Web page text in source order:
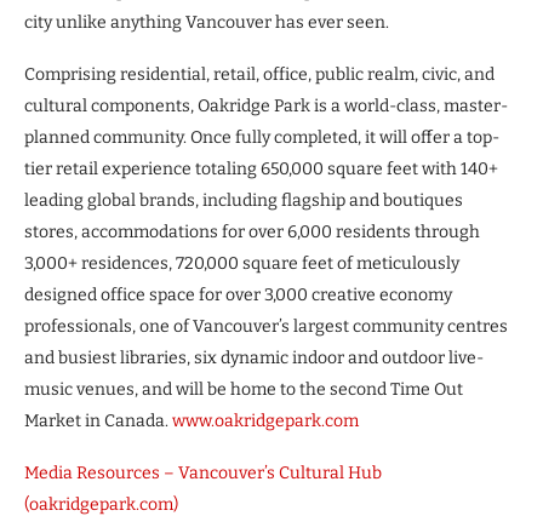
city unlike anything Vancouver has ever seen.
Comprising residential, retail, office, public realm, civic, and
cultural components, Oakridge Park is a world-class, master-
planned community. Once fully completed, it will offer a top-
tier retail experience totaling 650,000 square feet with 140+
leading global brands, including flagship and boutiques
stores, accommodations for over 6,000 residents through
3,000+ residences, 720,000 square feet of meticulously
designed office space for over 3,000 creative economy
professionals, one of Vancouver’s largest community centres
and busiest libraries, six dynamic indoor and outdoor live-
music venues, and will be home to the second Time Out
Market in Canada.www.oakridgepark.com
Media Resources – Vancouver’s Cultural Hub
(oakridgepark.com)